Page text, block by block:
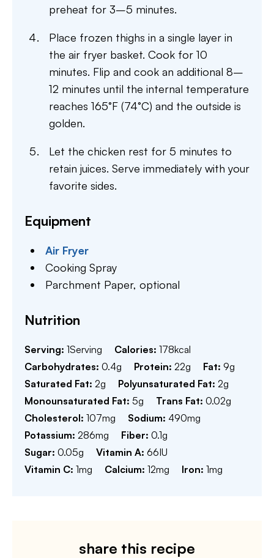
preheat for 3–5 minutes.
Place frozen thighs in a single layer in
the air fryer basket. Cook for 10
minutes. Flip and cook an additional 8–
12 minutes until the internal temperature
reaches 165°F (74°C) and the outside is
golden.
Let the chicken rest for 5 minutes to
retain juices. Serve immediately with your
favorite sides.
Equipment
Air Fryer
Cooking Spray
Parchment Paper,optional
Nutrition
Serving: 1Serving Calories: 178kcal
Carbohydrates: 0.4g Protein: 22g Fat: 9g
Saturated Fat: 2g Polyunsaturated Fat: 2g
Monounsaturated Fat: 5g Trans Fat: 0.02g
Cholesterol: 107mg Sodium: 490mg
Potassium: 286mg Fiber: 0.1g
Sugar: 0.05g Vitamin A: 66IU
Vitamin C: 1mg Calcium: 12mg Iron: 1mg
share this recipe